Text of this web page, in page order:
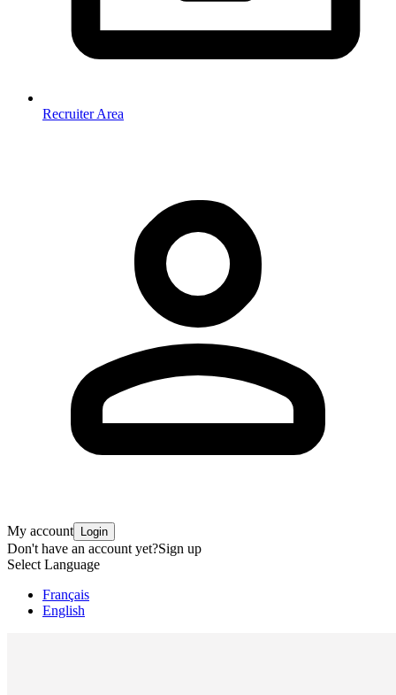
Recruiter Area
My account Login
Don't have an account yet?Sign up
Select Language
Français
English